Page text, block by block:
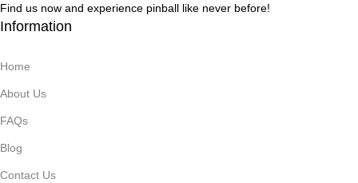
Find us now and experience pinball like never before!
Information
Home
About Us
FAQs
Blog
Contact Us